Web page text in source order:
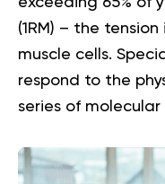
(1RM) – the
muscle cells.
respond to the
series of molecular